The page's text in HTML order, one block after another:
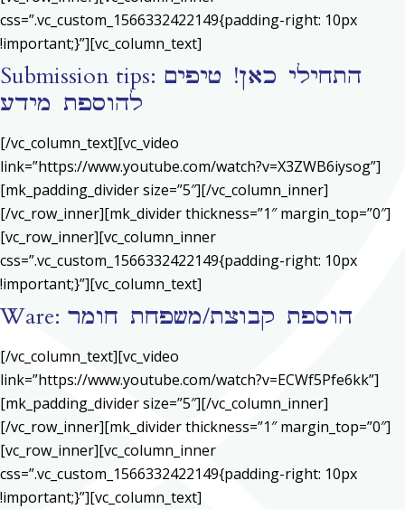
css=”.vc_custom_1566332422149{padding-right: 10px
!important;}”][vc_column_text]
Submission tips: התחילי כאן! טיפים
להוספת מידע
[/vc_column_text][vc_video
link=”https://www.youtube.com/watch?v=X3ZWB6iysog”]
[mk_padding_divider size=”5″][/vc_column_inner]
[/vc_row_inner][mk_divider thickness=”1″ margin_top=”0″]
[vc_row_inner][vc_column_inner
css=”.vc_custom_1566332422149{padding-right: 10px
!important;}”][vc_column_text]
Ware: הוספת קבוצת/משפחת חומר
[/vc_column_text][vc_video
link=”https://www.youtube.com/watch?v=ECWf5Pfe6kk”]
[mk_padding_divider size=”5″][/vc_column_inner]
[/vc_row_inner][mk_divider thickness=”1″ margin_top=”0″]
[vc_row_inner][vc_column_inner
css=”.vc_custom_1566332422149{padding-right: 10px
!important;}”][vc_column_text]